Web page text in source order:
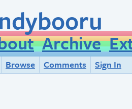
Archive
Browse Comments Sign In